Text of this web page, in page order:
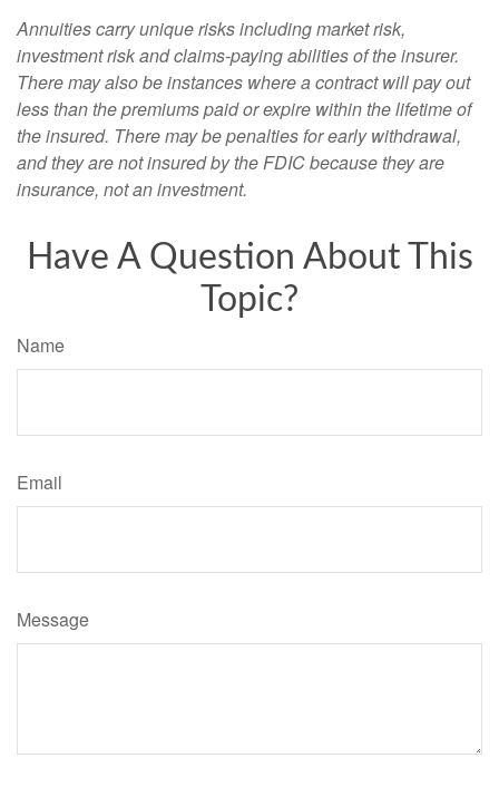
Annuities carry unique risks including market risk,
investment risk and claims-paying abilities of the insurer.
There may also be instances where a contract will pay out
less than the premiums paid or expire within the lifetime of
the insured. There may be penalties for early withdrawal,
and they are not insured by the FDIC because they are
insurance, not an investment.
Have A Question About This
Topic?
Name
Email
Message